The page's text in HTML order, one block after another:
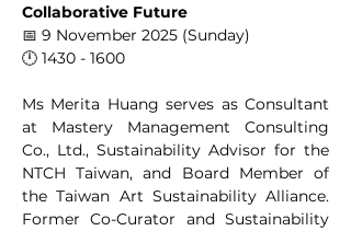
Collaborative Future
📅 9 November 2025 (Sunday)
🕛 1430 - 1600
Ms Merita Huang serves as Consultant
at Mastery Management Consulting
Co., Ltd., Sustainability Advisor for the
NTCH Taiwan, and Board Member of
the Taiwan Art Sustainability Alliance.
Former Co-Curator and Sustainability